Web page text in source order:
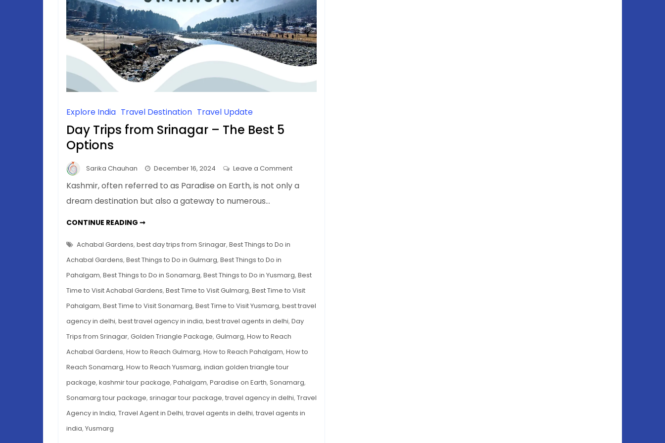
Explore India Travel Destination Travel Update
Day Trips from Srinagar – The Best 5
Options
Sarika Chauhan December 16, 2024 Leave a Commenton
Trips
Options
Kashmir, often referred to as Paradise on Earth, is not only a
dream destination but also a gateway to numerous…
CONTINUE READING ➞DAY
SRINAGAR
–
THE
BEST
5
OPTIONS
Achabal Gardens, best day trips from Srinagar, Best Things to Do in
Achabal Gardens, Best Things to Do in Gulmarg, Best Things to Do in
Pahalgam, Best Things to Do in Sonamarg, Best Things to Do in Yusmarg, Best
Time to Visit Achabal Gardens, Best Time to Visit Gulmarg, Best Time to Visit
Pahalgam, Best Time to Visit Sonamarg, Best Time to Visit Yusmarg, best travel
agency in delhi, best travel agency in india, best travel agents in delhi, Day
Trips from Srinagar, Golden Triangle Package, Gulmarg, How to Reach
Achabal Gardens, How to Reach Gulmarg, How to Reach Pahalgam, How to
Reach Sonamarg, How to Reach Yusmarg, indian golden triangle tour
package, kashmir tour package, Pahalgam, Paradise on Earth, Sonamarg,
Sonamarg tour package, srinagar tour package, travel agency in delhi, Travel
Agency in India, Travel Agent in Delhi, travel agents in delhi, travel agents in
india, Yusmarg